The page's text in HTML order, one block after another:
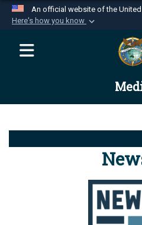
An official website of the
Here's how you know
Official websites
website belongs
Department of
Alock ( )orhttps://
connected to the .mil
information only on